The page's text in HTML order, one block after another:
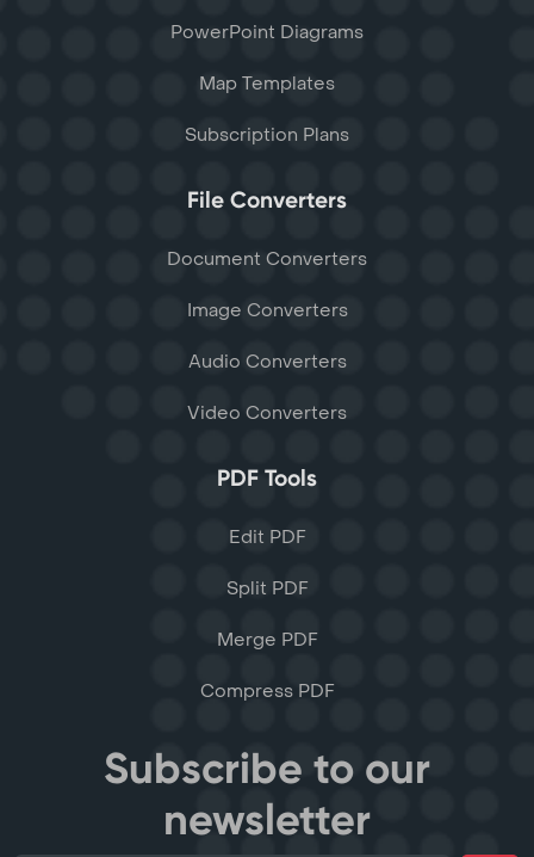
PowerPoint Diagrams
Map Templates
Subscription Plans
File Converters
Document Converters
Image Converters
Audio Converters
Video Converters
PDF Tools
Edit PDF
Split PDF
Merge PDF
Compress PDF
Subscribe to our
newsletter